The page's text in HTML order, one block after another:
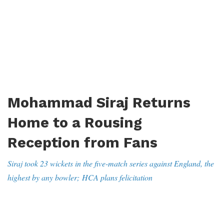
Mohammad Siraj Returns
Home to a Rousing
Reception from Fans
Siraj took 23 wickets in the five-match series against England, the
highest by any bowler; HCA plans felicitation